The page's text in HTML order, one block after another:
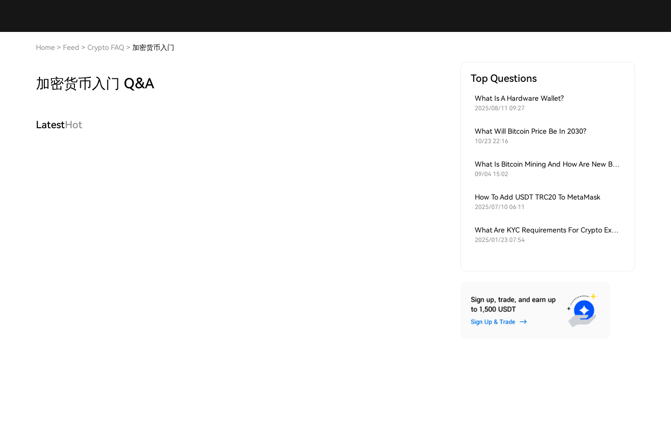
Home > Feed > Crypto FAQ > 加密货币入门
加密货币入门 Q&A
LatestHot
Top Questions
What Is A Hardware Wallet?
2025/08/11 09:27
What Will Bitcoin Price Be In 2030?
10/23 22:16
What Is Bitcoin Mining And How Are New Bitcoins Generated?
09/04 15:02
How To Add USDT TRC20 To MetaMask
2025/07/10 06:11
What Are KYC Requirements For Crypto Exchanges?
2025/01/23 07:54